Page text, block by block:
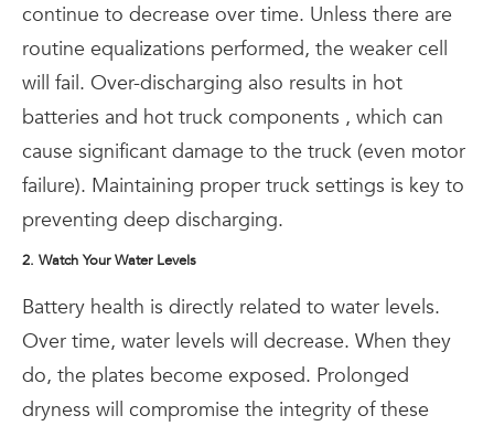
continue to decrease over time. Unless there are
routine equalizations performed, the weaker cell
will fail. Over-discharging also results in hot
batteries and hot truck components , which can
cause significant damage to the truck (even motor
failure). Maintaining proper truck settings is key to
preventing deep discharging.
2. Watch Your Water Levels
Battery health is directly related to water levels.
Over time, water levels will decrease. When they
do, the plates become exposed. Prolonged
dryness will compromise the integrity of these